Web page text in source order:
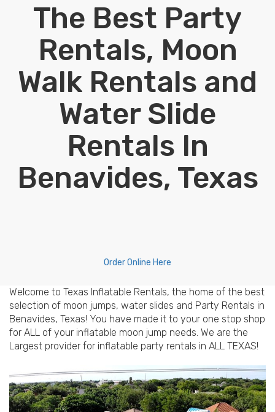
The Best Party
Rentals, Moon
Walk Rentals and
Water Slide
Rentals In
Benavides, Texas
Order Online Here
Welcome to Texas Inflatable Rentals, the home of the best
selection of moon jumps, water slides and Party Rentals in
Benavides, Texas! You have made it to your one stop shop
for ALL of your inflatable moon jump needs. We are the
Largest provider for inflatable party rentals in ALL TEXAS!